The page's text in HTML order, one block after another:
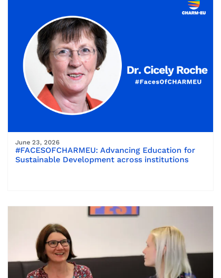
June 23, 2026
#FACESOFCHARMEU: Advancing Education for
Sustainable Development across institutions